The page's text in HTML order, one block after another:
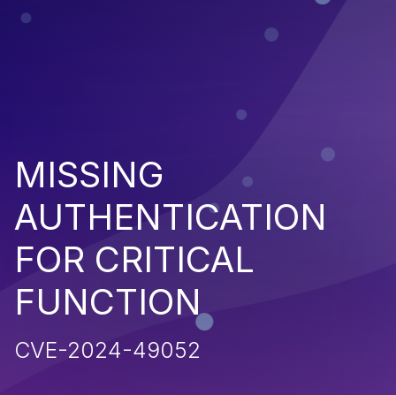
MISSING
AUTHENTICATION
FOR CRITICAL
FUNCTION
CVE-2024-49052